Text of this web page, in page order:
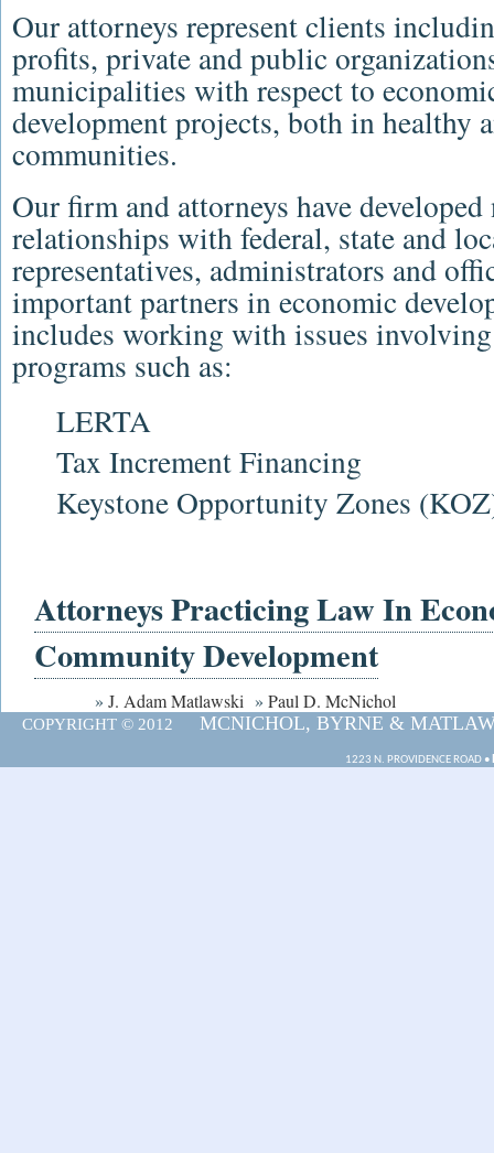
Our attorneys represent clients
profits, private and public
municipalities with respect to
development projects, both in healthy
communities.
Our firm and attorneys have
relationships with federal, state and
representatives, administrators and
important partners in economic
includes working with issues
programs such as:
LERTA
Tax Increment Financing
Keystone Opportunity Zones
Attorneys Practicing Law In
Community Development
» J. Adam Matlawski » Paul D. McNichol
COPYRIGHT © 2012 MCNICHOL, BYRNE &
1223 N. PROVIDENCE ROAD •